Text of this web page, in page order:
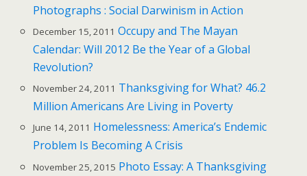
Photographs : Social Darwinism in Action
December 15, 2011 Occupy and The Mayan
Calendar: Will 2012 Be the Year of a Global
Revolution?
November 24, 2011 Thanksgiving for What? 46.2
Million Americans Are Living in Poverty
June 14, 2011 Homelessness: America’s Endemic
Problem Is Becoming A Crisis
November 25, 2015 Photo Essay: A Thanksgiving